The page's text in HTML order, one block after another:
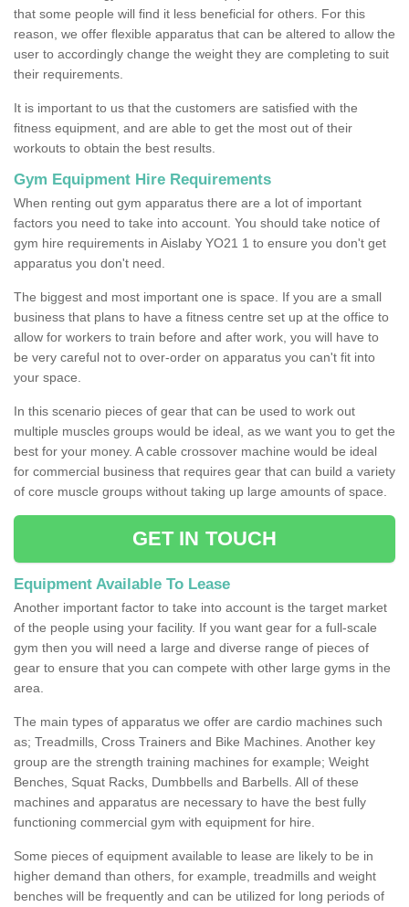
that some people will find it less beneficial for others. For this
reason, we offer flexible apparatus that can be altered to allow the
user to accordingly change the weight they are completing to suit
their requirements.
It is important to us that the customers are satisfied with the
fitness equipment, and are able to get the most out of their
workouts to obtain the best results.
Gym Equipment Hire Requirements
When renting out gym apparatus there are a lot of important
factors you need to take into account. You should take notice of
gym hire requirements in Aislaby YO21 1 to ensure you don't get
apparatus you don't need.
The biggest and most important one is space. If you are a small
business that plans to have a fitness centre set up at the office to
allow for workers to train before and after work, you will have to
be very careful not to over-order on apparatus you can't fit into
your space.
In this scenario pieces of gear that can be used to work out
multiple muscles groups would be ideal, as we want you to get the
best for your money. A cable crossover machine would be ideal
for commercial business that requires gear that can build a variety
of core muscle groups without taking up large amounts of space.
GET IN TOUCH
Equipment Available To Lease
Another important factor to take into account is the target market
of the people using your facility. If you want gear for a full-scale
gym then you will need a large and diverse range of pieces of
gear to ensure that you can compete with other large gyms in the
area.
The main types of apparatus we offer are cardio machines such
as; Treadmills, Cross Trainers and Bike Machines. Another key
group are the strength training machines for example; Weight
Benches, Squat Racks, Dumbbells and Barbells. All of these
machines and apparatus are necessary to have the best fully
functioning commercial gym with equipment for hire.
Some pieces of equipment available to lease are likely to be in
higher demand than others, for example, treadmills and weight
benches will be frequently and can be utilized for long periods of